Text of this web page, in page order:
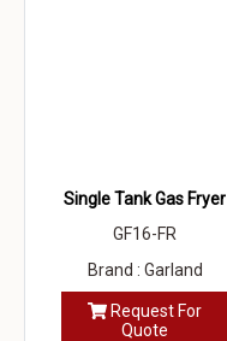
Single Tank Gas Fryer
GF16-FR
Brand : Garland
Request For
Quote